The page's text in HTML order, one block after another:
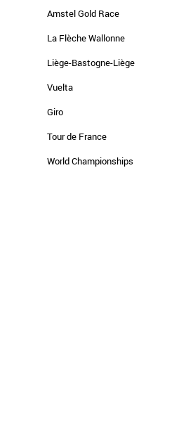
Amstel Gold Race
La Flèche Wallonne
Liège-Bastogne-Liège
Vuelta
Giro
Tour de France
World Championships